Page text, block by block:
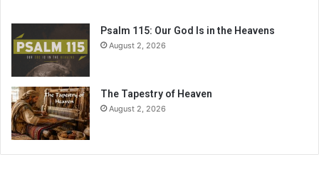
Psalm 115: Our God Is in the Heavens
August 2, 2026
The Tapestry of Heaven
August 2, 2026